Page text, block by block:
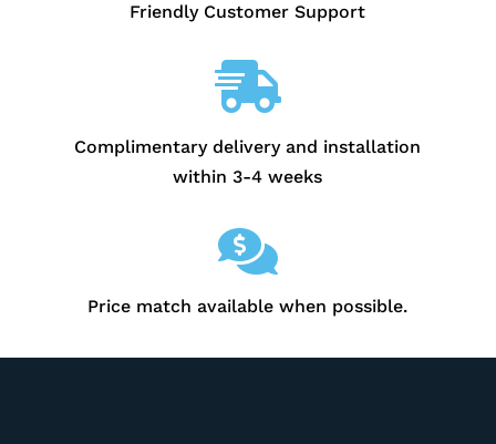
Friendly Customer Support

Complimentary delivery and installation
within 3-4 weeks

Price match available when possible.